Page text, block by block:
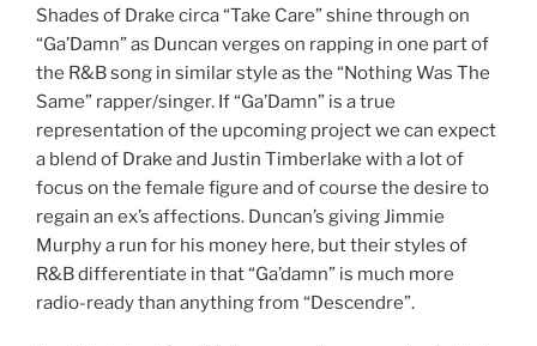
Shades of Drake circa “Take Care” shine through on
“Ga’Damn” as Duncan verges on rapping in one part of
the R&B song in similar style as the “Nothing Was The
Same” rapper/singer. If “Ga’Damn” is a true
representation of the upcoming project we can expect
a blend of Drake and Justin Timberlake with a lot of
focus on the female figure and of course the desire to
regain an ex’s affections. Duncan’s giving Jimmie
Murphy a run for his money here, but their styles of
R&B differentiate in that “Ga’damn” is much more
radio-ready than anything from “Descendre”.